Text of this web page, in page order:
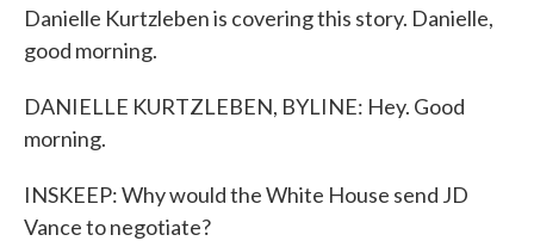
Danielle Kurtzleben is covering this story. Danielle,
good morning.
DANIELLE KURTZLEBEN, BYLINE: Hey. Good
morning.
INSKEEP: Why would the White House send JD
Vance to negotiate?